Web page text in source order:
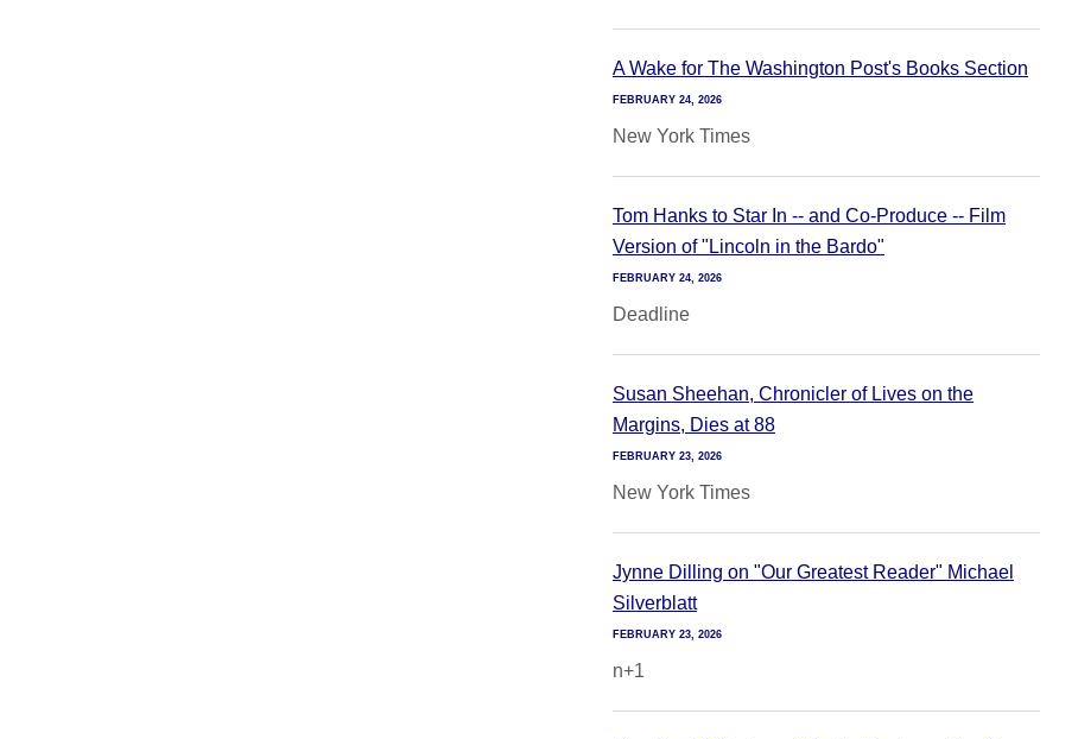
A Wake for The Washington Post's Books Section
FEBRUARY 24, 2026
New York Times
Tom Hanks to Star In -- and Co-Produce -- Film
Version of "Lincoln in the Bardo"
FEBRUARY 24, 2026
Deadline
Susan Sheehan, Chronicler of Lives on the
Margins, Dies at 88
FEBRUARY 23, 2026
New York Times
Jynne Dilling on "Our Greatest Reader" Michael
Silverblatt
FEBRUARY 23, 2026
n+1